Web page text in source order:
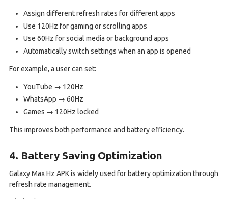
Assign different refresh rates for different apps
Use 120Hz for gaming or scrolling apps
Use 60Hz for social media or background apps
Automatically switch settings when an app is opened
For example, a user can set:
YouTube → 120Hz
WhatsApp → 60Hz
Games → 120Hz locked
This improves both performance and battery efficiency.
4. Battery Saving Optimization
Galaxy Max Hz APK is widely used for battery optimization through
refresh rate management.